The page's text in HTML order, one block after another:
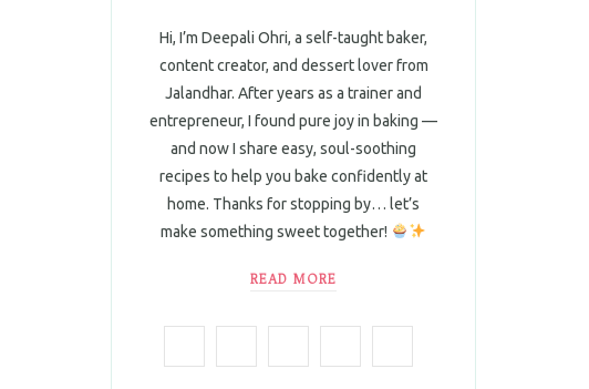
Hi, I’m Deepali Ohri, a self-taught baker,
content creator, and dessert lover from
Jalandhar. After years as a trainer and
entrepreneur, I found pure joy in baking —
and now I share easy, soul-soothing
recipes to help you bake confidently at
home. Thanks for stopping by… let’s
make something sweet together!
READ MORE